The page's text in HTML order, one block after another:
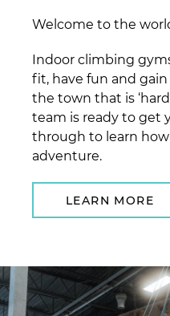
Welcome to the
Indoor climbing
fit, have fun and
the town that is
team is ready to get
through to learn
adventure.
LEARN MORE